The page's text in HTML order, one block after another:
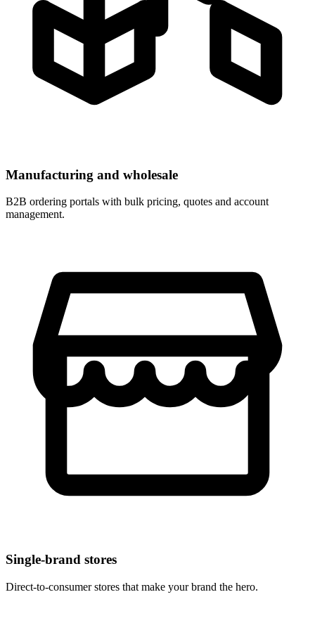
Manufacturing and wholesale
B2B ordering portals with bulk pricing, quotes and account
management.
Single-brand stores
Direct-to-consumer stores that make your brand the hero.